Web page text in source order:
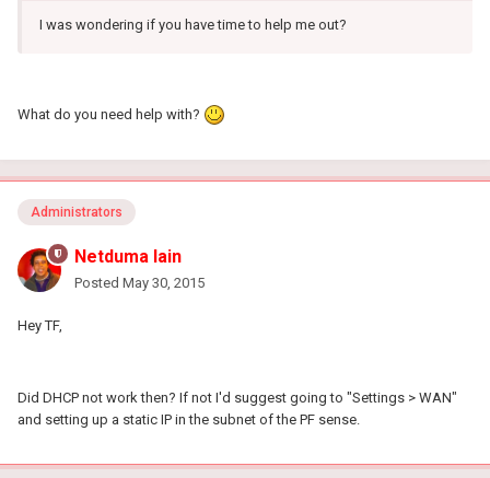
I was wondering if you have time to help me out?
What do you need help with?
Administrators
Netduma Iain
Posted May 30, 2015
Hey TF,
Did DHCP not work then? If not I'd suggest going to "Settings > WAN"
and setting up a static IP in the subnet of the PF sense.